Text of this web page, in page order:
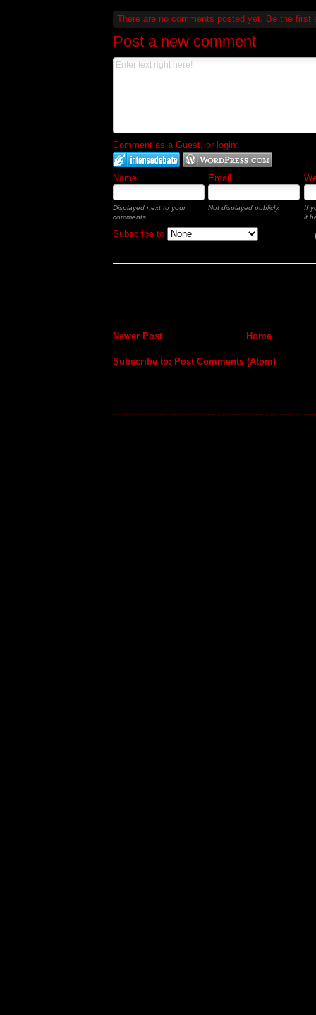
There are no comments posted yet. Be the first
Post a new comment
Comment as a Guest, or login:
Name Email
Displayed next to your
comments.
Not displayed publicly.
If
it
Subscribe to
Newer Post Home
Subscribe to: Post Comments (Atom)